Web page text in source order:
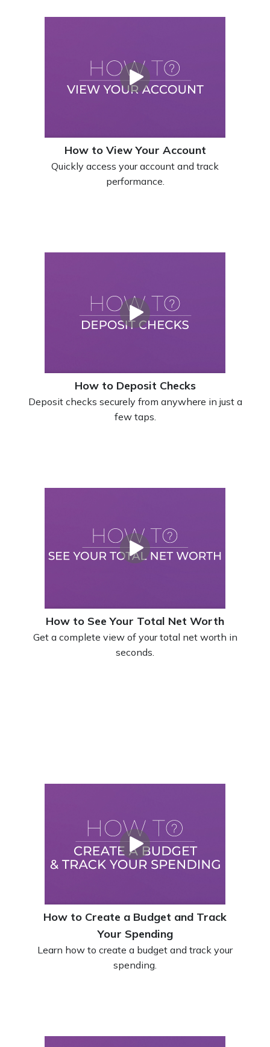
How to View Your Account
Quickly access your account and track
performance.
How to Deposit Checks
Deposit checks securely from anywhere in just a
few taps.
How to See Your Total Net Worth
Get a complete view of your total net worth in
seconds.
How to Create a Budget and Track
Your Spending
Learn how to create a budget and track your
spending.